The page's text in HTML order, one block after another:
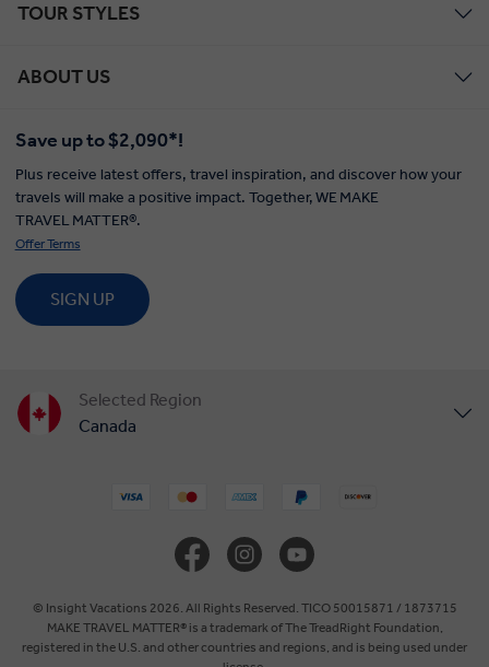
TOUR STYLES
ABOUT US
Save up to $2,090*!
Plus receive latest offers, travel inspiration, and discover how your
travels will make a positive impact. Together, WE MAKE
TRAVEL MATTER®.
Offer Terms
SIGN UP
Selected Region
Canada
United Kingdom
Australia
© Insight Vacations 2026. All Rights Reserved. TICO 50015871 / 1873715
MAKE TRAVEL MATTER® is a trademark of The TreadRight Foundation,
registered in the U.S. and other countries and regions, and is being used under